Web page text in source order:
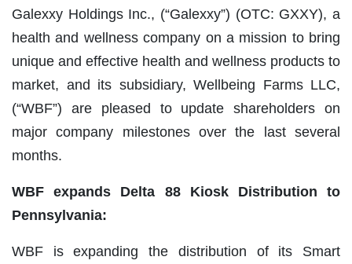
Galexxy Holdings Inc., (“Galexxy”) (OTC: GXXY), a
health and wellness company on a mission to bring
unique and effective health and wellness products to
market, and its subsidiary, Wellbeing Farms LLC,
(“WBF”) are pleased to update shareholders on
major company milestones over the last several
months.
WBF expands Delta 88 Kiosk Distribution to
Pennsylvania:
WBF is expanding the distribution of its Smart